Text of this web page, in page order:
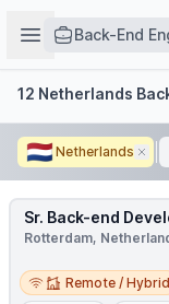
Open sidebar
Back-End
Filters
12 Netherlands
🇳🇱 Netherlands
Sr. Back-end
Rotterdam,
Remote / Hybrid
Remote / Hybrid